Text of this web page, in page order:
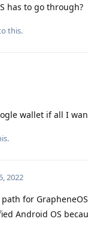
has to go through?
this.
wallet if all I
2022
for
Android OS